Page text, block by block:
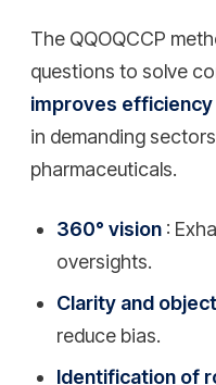
The QQOQCCP
questions to solve
improves
in demanding
pharmaceuticals.
360° vision :
oversights.
Clarity and
reduce bias.
Identification of